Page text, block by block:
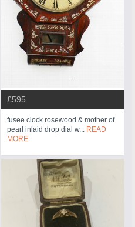
£595
fusee clock rosewood & mother of
pearl inlaid drop dial w... READ
MORE